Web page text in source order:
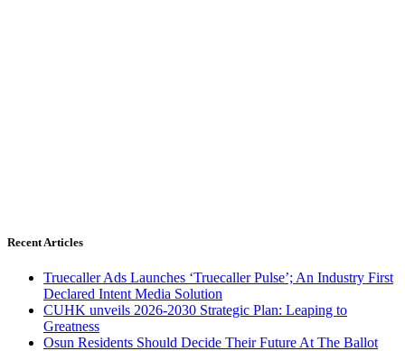
Recent Articles
Truecaller Ads Launches ‘Truecaller Pulse’; An Industry First
Declared Intent Media Solution
CUHK unveils 2026-2030 Strategic Plan: Leaping to
Greatness
Osun Residents Should Decide Their Future At The Ballot